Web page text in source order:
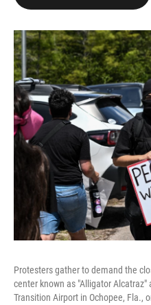
Protesters gather to demand the
center known as "Alligator Alcatraz"
Transition Airport in Ochopee, Fla.,